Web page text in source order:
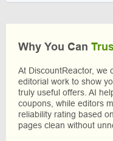
Why You Can
At DiscountReactor, we
editorial work to show
truly useful offers. AI
coupons, while editors
reliability rating based
pages clean without